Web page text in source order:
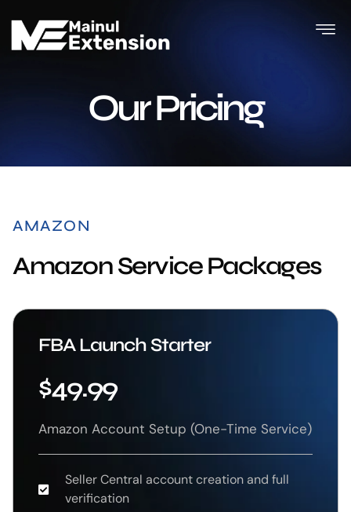
Our Pricing
AMAZON
Amazon Service Packages
FBA Launch Starter
$49.99
Amazon Account Setup (One-Time Service)
Seller Central account creation and full
verification